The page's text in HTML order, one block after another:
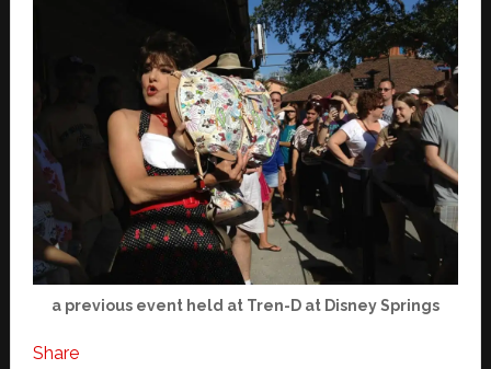
a previous event held at Tren-D at Disney Springs
Share